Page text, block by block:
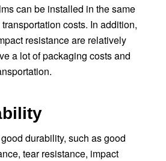
can be installed in the same
costs. In addition,
resistance are relatively
a lot of packaging costs and
durability, such as good
tear resistance, impact